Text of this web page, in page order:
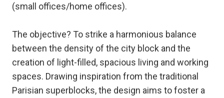
(small offices/home offices).
The objective? To strike a harmonious balance
between the density of the city block and the
creation of light-filled, spacious living and working
spaces. Drawing inspiration from the traditional
Parisian superblocks, the design aims to foster a